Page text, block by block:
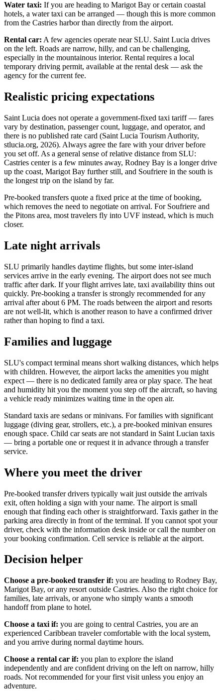
Water taxi: If you are heading to Marigot Bay or certain coastal
hotels, a water taxi can be arranged — though this is more common
from the Castries harbor than directly from the airport.
Rental car: A few agencies operate near SLU. Saint Lucia drives
on the left. Roads are narrow, hilly, and can be challenging,
especially in the mountainous interior. Rental requires a local
temporary driving permit, available at the rental desk — ask the
agency for the current fee.
Realistic pricing expectations
Saint Lucia does not operate a government-fixed taxi tariff — fares
vary by destination, passenger count, luggage, and operator, and
there is no published rate card (Saint Lucia Tourism Authority,
stlucia.org, 2026). Always agree the fare with your driver before
you set off. As a general sense of relative distance from SLU:
Castries center is a few minutes away, Rodney Bay is a longer drive
up the coast, Marigot Bay further still, and Soufriere in the south is
the longest trip on the island by far.
Pre-booked transfers quote a fixed price at the time of booking,
which removes the need to negotiate on arrival. For Soufriere and
the Pitons area, most travelers fly into UVF instead, which is much
closer.
Late night arrivals
SLU primarily handles daytime flights, but some inter-island
services arrive in the early evening. The airport does not see much
traffic after dark. If your flight arrives late, taxi availability thins out
quickly. Pre-booking a transfer is strongly recommended for any
arrival after about 6 PM. The roads between the airport and resorts
are not well-lit, which is another reason to have a confirmed driver
rather than hoping to find a taxi.
Families and luggage
SLU's compact terminal means short walking distances, which helps
with children. However, the airport lacks the amenities you might
expect — there is no dedicated family area or play space. The heat
and humidity hit you the moment you step off the aircraft, so having
a vehicle ready minimizes waiting time in the open air.
Standard taxis are sedans or minivans. For families with significant
luggage (diving gear, strollers, etc.), a pre-booked minivan ensures
enough space. Child car seats are not standard in Saint Lucian taxis
— bring a portable one or request it in advance through a transfer
service.
Where you meet the driver
Pre-booked transfer drivers typically wait just outside the arrivals
exit, often holding a sign with your name. The airport is small
enough that finding each other is straightforward. Taxis gather in the
parking area directly in front of the terminal. If you cannot spot your
driver, check with the information desk inside or call the number on
your booking confirmation. Cell service is reliable at the airport.
Decision helper
Choose a pre-booked transfer if: you are heading to Rodney Bay,
Marigot Bay, or any resort outside Castries. Also the right choice for
families, late arrivals, or anyone who simply wants a smooth
handoff from plane to hotel.
Choose a taxi if: you are going to central Castries, you are an
experienced Caribbean traveler comfortable with the local system,
and you arrive during normal daytime hours.
Choose a rental car if: you plan to explore the island
independently and are confident driving on the left on narrow, hilly
roads. Not recommended for your first visit unless you enjoy an
adventure.